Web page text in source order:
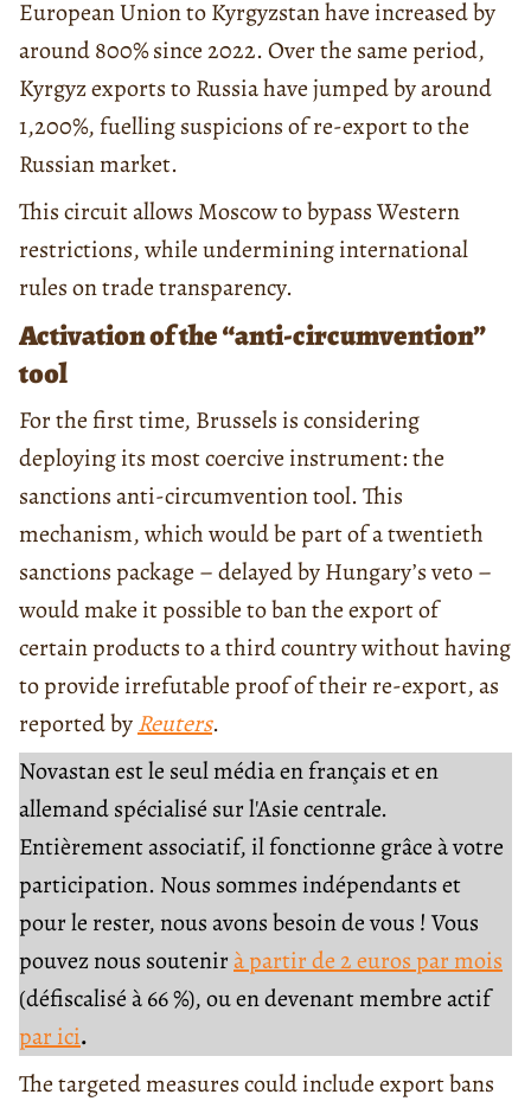
European Union to Kyrgyzstan have increased by
around 800% since 2022. Over the same period,
Kyrgyz exports to Russia have jumped by around
1,200%, fuelling suspicions of re-export to the
Russian market.
This circuit allows Moscow to bypass Western
restrictions, while undermining international
rules on trade transparency.
Activation of the “anti-circumvention”
tool
For the first time, Brussels is considering
deploying its most coercive instrument: the
sanctions anti-circumvention tool. This
mechanism, which would be part of a twentieth
sanctions package – delayed by Hungary’s veto –
would make it possible to ban the export of
certain products to a third country without having
to provide irrefutable proof of their re-export, as
reported byReuters.
Novastan est le seul média en français et en
allemand spécialisé sur l'Asie centrale.
Entièrement associatif, il fonctionne grâce à votre
participation. Nous sommes indépendants et
pour le rester, nous avons besoin de vous ! Vous
pouvez nous soutenirà partir de 2 euros par mois
(défiscalisé à 66 %), ou en devenant membre actif
par ici.
The targeted measures could include export bans